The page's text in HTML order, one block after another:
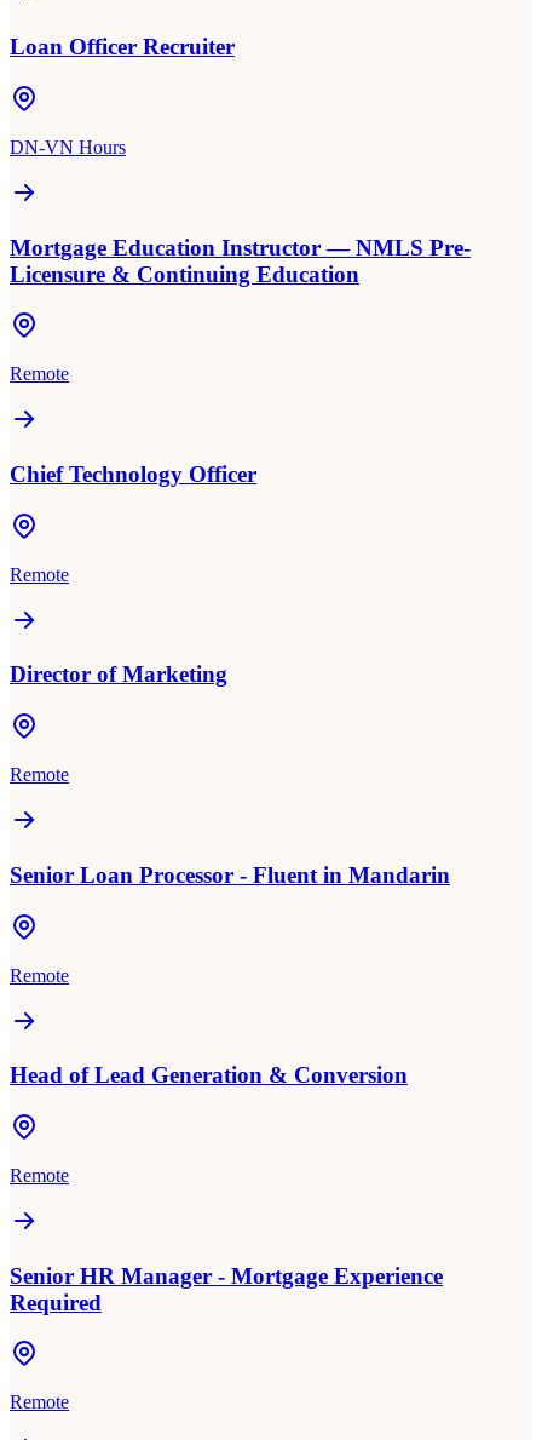
Loan Officer Recruiter
DN-VN Hours
Mortgage Education Instructor — NMLS Pre-
Licensure & Continuing Education
Remote
Chief Technology Officer
Remote
Director of Marketing
Remote
Senior Loan Processor - Fluent in Mandarin
Remote
Head of Lead Generation & Conversion
Remote
Senior HR Manager - Mortgage Experience
Required
Remote